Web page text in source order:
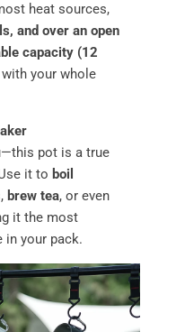
heat sources,
and over an open
capacity (12
your whole
pot is a true
it to boil
brew tea, or even
it the most
in your pack.